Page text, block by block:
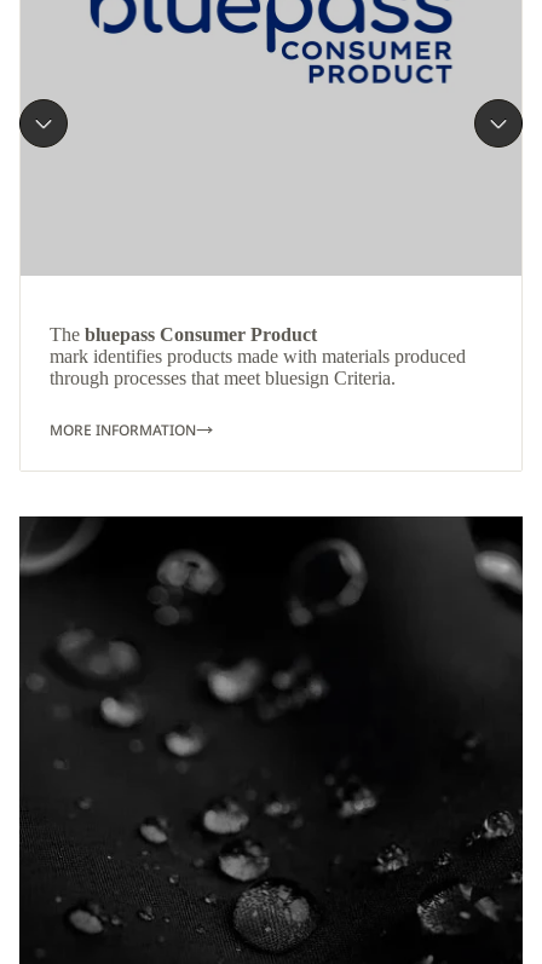
The bluepass Consumer Product
mark identifies products made with materials produced
through processes that meet bluesign Criteria.
MORE INFORMATION